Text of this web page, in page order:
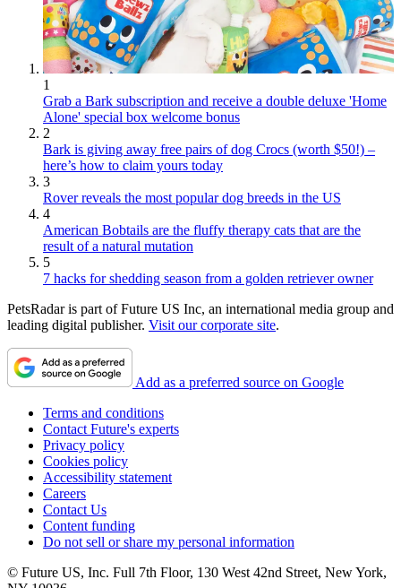
1
Grab a Bark subscription and receive a double deluxe 'Home
Alone' special box welcome bonus
2
Bark is giving away free pairs of dog Crocs (worth $50!) –
here’s how to claim yours today
3
Rover reveals the most popular dog breeds in the US
4
American Bobtails are the fluffy therapy cats that are the
result of a natural mutation
5
7 hacks for shedding season from a golden retriever owner
PetsRadar is part of Future US Inc, an international media group and
leading digital publisher. Visit our corporate site.
Add as a preferred source on Google
Terms and conditions
Contact Future's experts
Privacy policy
Cookies policy
Accessibility statement
Careers
Contact Us
Content funding
Do not sell or share my personal information
© Future US, Inc. Full 7th Floor, 130 West 42nd Street, New York,